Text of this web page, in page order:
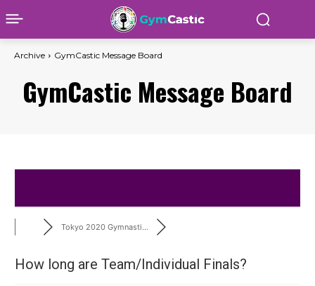
Archive GymCastic Message Board
GymCastic Message Board
Tokyo 2020 Gymnasti...
How long are Team/Individual Finals?